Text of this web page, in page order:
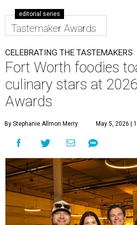
editorial series
Tastemaker Awards
CELEBRATING THE TASTEMAKERS
Fort Worth foodies
culinary stars at
Awards
By Stephanie Allmon Merry May 5, 2026 |